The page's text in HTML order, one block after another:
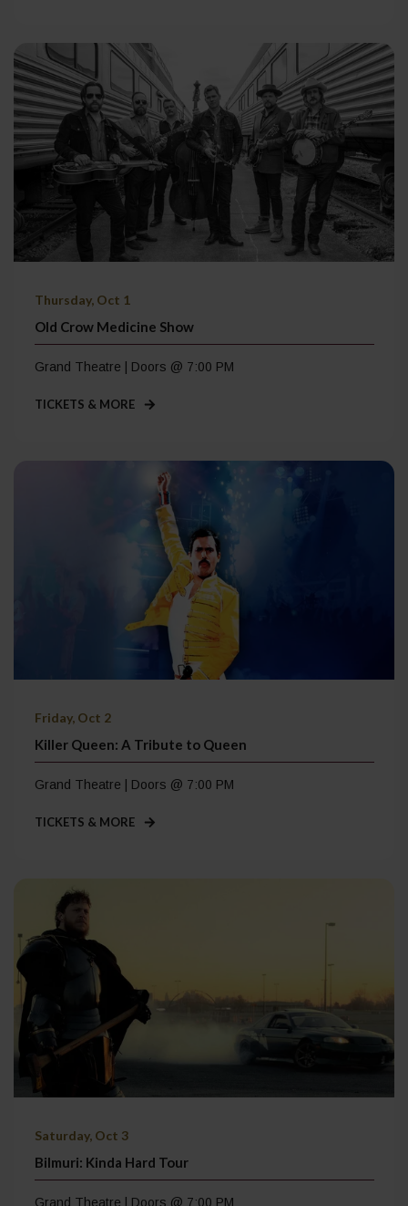
Thursday, Oct 1
Old Crow Medicine Show
Grand Theatre | Doors @ 7:00 PM
TICKETS & MORE
Friday, Oct 2
Killer Queen: A Tribute to Queen
Grand Theatre | Doors @ 7:00 PM
TICKETS & MORE
Saturday, Oct 3
Bilmuri: Kinda Hard Tour
Grand Theatre | Doors @ 7:00 PM